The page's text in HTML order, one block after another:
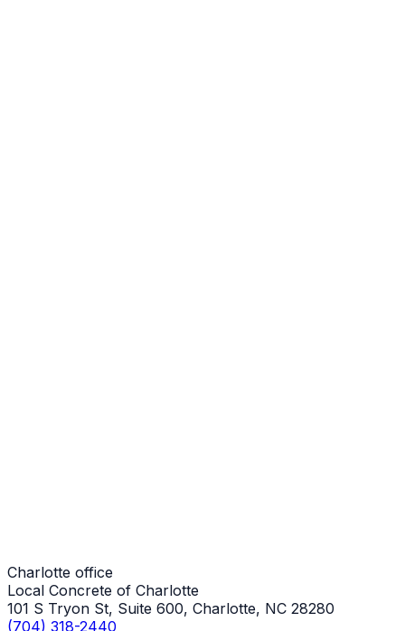
Charlotte office
Local Concrete of Charlotte
101 S Tryon St, Suite 600, Charlotte, NC 28280
(704) 318-2440